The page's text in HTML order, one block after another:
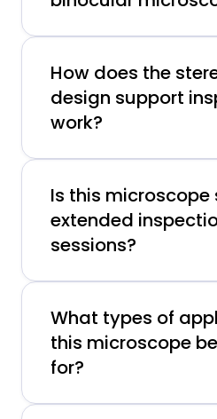
How does the
design support
work?
Is this
extended
sessions?
What types of
this microscope
for?